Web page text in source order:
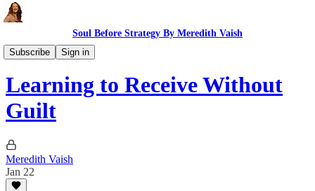
Soul Before Strategy By Meredith Vaish
Subscribe
Sign in
The Ritual
Learning to Receive Without
Guilt
Meredith Vaish
Jan 22